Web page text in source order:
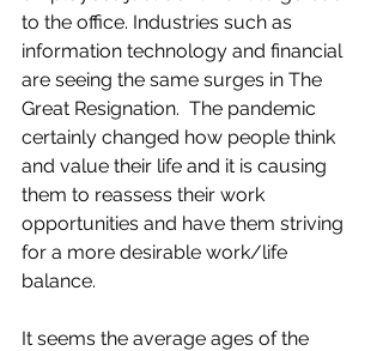
to the office. Industries such as
information technology and financial
are seeing the same surges in The
Great Resignation.  The pandemic
certainly changed how people think
and value their life and it is causing
them to reassess their work
opportunities and have them striving
for a more desirable work/life
balance.
It seems the average ages of the